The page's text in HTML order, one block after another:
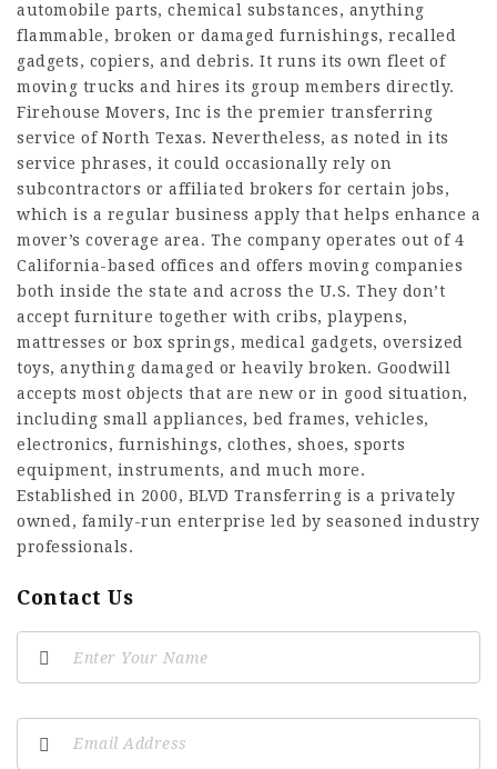
automobile parts, chemical substances, anything
flammable, broken or damaged furnishings, recalled
gadgets, copiers, and debris. It runs its own fleet of
moving trucks and hires its group members directly.
Firehouse Movers, Inc is the premier transferring
service of North Texas. Nevertheless, as noted in its
service phrases, it could occasionally rely on
subcontractors or affiliated brokers for certain jobs,
which is a regular business apply that helps enhance a
mover’s coverage area. The company operates out of 4
California-based offices and offers moving companies
both inside the state and across the U.S. They don’t
accept furniture together with cribs, playpens,
mattresses or box springs, medical gadgets, oversized
toys, anything damaged or heavily broken. Goodwill
accepts most objects that are new or in good situation,
including small appliances, bed frames, vehicles,
electronics, furnishings, clothes, shoes, sports
equipment, instruments, and much more.
Established in 2000, BLVD Transferring is a privately
owned, family-run enterprise led by seasoned industry
professionals.
Contact Us